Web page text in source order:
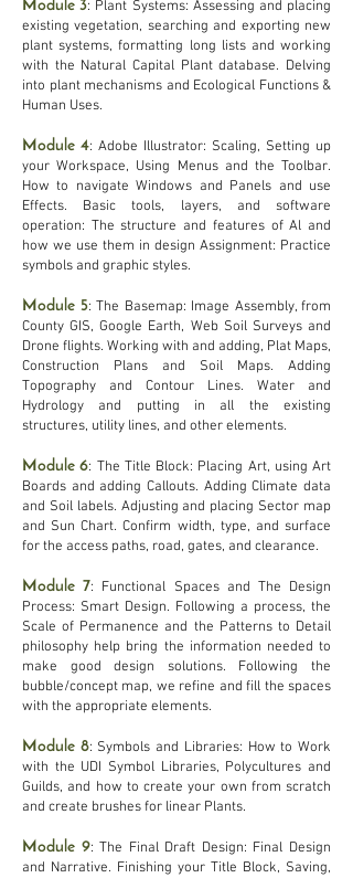
Module 3: Plant Systems: Assessing and placing
existing vegetation, searching and exporting new
plant systems, formatting long lists and working
with the Natural Capital Plant database. Delving
into plant mechanisms and Ecological Functions &
Human Uses.
Module 4: Adobe Illustrator: Scaling, Setting up
your Workspace, Using Menus and the Toolbar.
How to navigate Windows and Panels and use
Effects. Basic tools, layers, and software
operation: The structure and features of Al and
how we use them in design Assignment: Practice
symbols and graphic styles.
Module 5: The Basemap: Image Assembly, from
County GIS, Google Earth, Web Soil Surveys and
Drone flights. Working with and adding, Plat Maps,
Construction Plans and Soil Maps. Adding
Topography and Contour Lines. Water and
Hydrology and putting in all the existing
structures, utility lines, and other elements.
Module 6: The Title Block: Placing Art, using Art
Boards and adding Callouts. Adding Climate data
and Soil labels. Adjusting and placing Sector map
and Sun Chart. Confirm width, type, and surface
for the access paths, road, gates, and clearance.
Module 7: Functional Spaces and The Design
Process: Smart Design. Following a process, the
Scale of Permanence and the Patterns to Detail
philosophy help bring the information needed to
make good design solutions. Following the
bubble/concept map, we refine and fill the spaces
with the appropriate elements.
Module 8: Symbols and Libraries: How to Work
with the UDI Symbol Libraries, Polycultures and
Guilds, and how to create your own from scratch
and create brushes for linear Plants.
Module 9: The Final Draft Design: Final Design
and Narrative. Finishing your Title Block, Saving,